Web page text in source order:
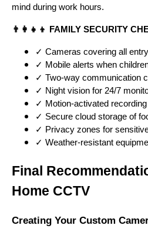
mind during work hours.
👨‍👩‍👧‍👦 FAMILY SECURITY
✓ Cameras covering all
✓ Mobile alerts when
✓ Two-way communication
✓ Night vision for 24/7
✓ Motion-activated recording
✓ Secure cloud storage of
✓ Privacy zones for
✓ Weather-resistant
Final
Home CCTV
Creating Your Custom